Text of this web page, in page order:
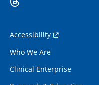
Accessibility
Who We Are
Clinical Enterprise